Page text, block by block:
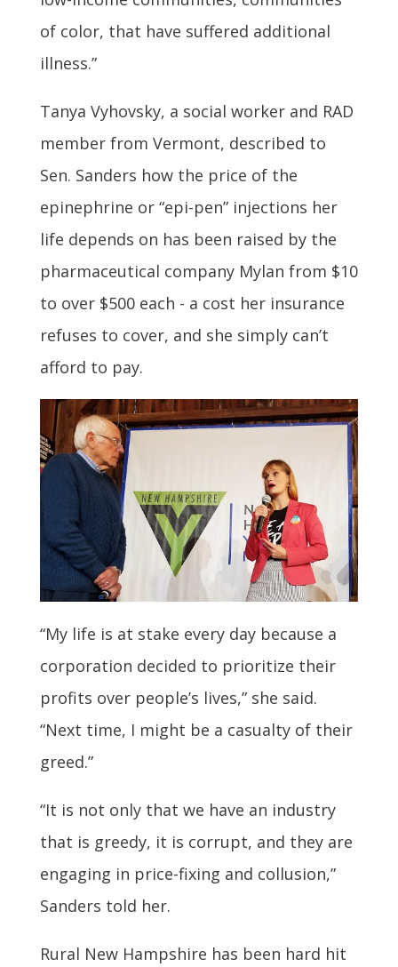
of color, that have suffered additional
illness.”
Tanya Vyhovsky, a social worker and RAD
member from Vermont, described to
Sen. Sanders how the price of the
epinephrine or “epi-pen” injections her
life depends on has been raised by the
pharmaceutical company Mylan from $10
to over $500 each - a cost her insurance
refuses to cover, and she simply can’t
afford to pay.
“My life is at stake every day because a
corporation decided to prioritize their
profits over people’s lives,” she said.
“Next time, I might be a casualty of their
greed.”
“It is not only that we have an industry
that is greedy, it is corrupt, and they are
engaging in price-fixing and collusion,”
Sanders told her.
Rural New Hampshire has been hard hit